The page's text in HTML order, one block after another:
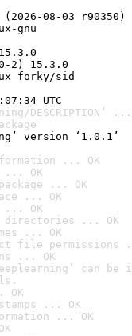
08-03 r90350)
gnu
2) 15.3.0
forky/sid
UTC
DESCRIPTION’ ...
version ‘1.0.1’
... OK
... OK
... OK
... OK
... OK
directories ... OK
... OK
file permissions
... OK
can
OK
... OK
... OK